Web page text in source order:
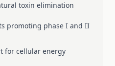
toxin elimination
promoting phase I and II
for cellular energy